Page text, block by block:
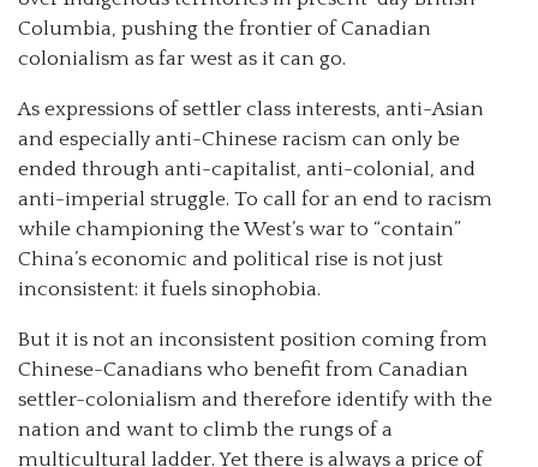
Columbia, pushing the frontier of Canadian
colonialism as far west as it can go.
As expressions of settler class interests, anti-Asian
and especially anti-Chinese racism can only be
ended through anti-capitalist, anti-colonial, and
anti-imperial struggle. To call for an end to racism
while championing the West’s war to “contain”
China’s economic and political rise is not just
inconsistent: it fuels sinophobia.
But it is not an inconsistent position coming from
Chinese-Canadians who benefit from Canadian
settler-colonialism and therefore identify with the
nation and want to climb the rungs of a
multicultural ladder. Yet there is always a price of